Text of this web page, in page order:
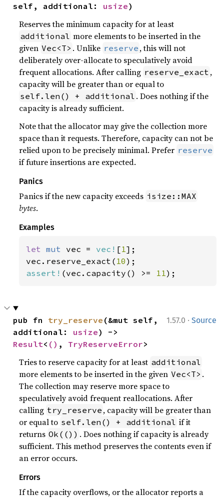
self, additional: usize)
Reserves the minimum capacity for at least
additional more elements to be inserted in the
given Vec<T> . Unlike reserve , this will not
deliberately over-allocate to speculatively avoid
frequent allocations. After calling reserve_exact ,
capacity will be greater than or equal to
self.len() + additional . Does nothing if the
capacity is already sufficient.
Note that the allocator may give the collection more
space than it requests. Therefore, capacity can not be
relied upon to be precisely minimal. Prefer reserve
if future insertions are expected.
Panics
Panics if the new capacity exceeds isize::MAX
bytes.
Examples
let mut vec = vec! [1];
vec.reserve_exact( 10
assert! (vec.capacity() >= 11);
1.57.0 · Source
pub fn try_reserve (&mut self,
additional: usize
Result< () , TryReserveError>
Tries to reserve capacity for at least additional
more elements to be inserted in the given Vec<T> .
The collection may reserve more space to
speculatively avoid frequent reallocations. After
calling try_reserve , capacity will be greater than
or equal to self.len() + additional if it
returns Ok(()) . Does nothing if capacity is already
sufficient. This method preserves the contents even if
an error occurs.
Errors
If the capacity overflows, or the allocator reports a